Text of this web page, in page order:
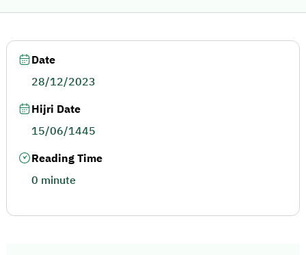
Date
28/12/2023
Hijri Date
15/06/1445
Reading Time
0 minute